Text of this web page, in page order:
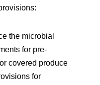
the microbial
for pre-
covered produce
for